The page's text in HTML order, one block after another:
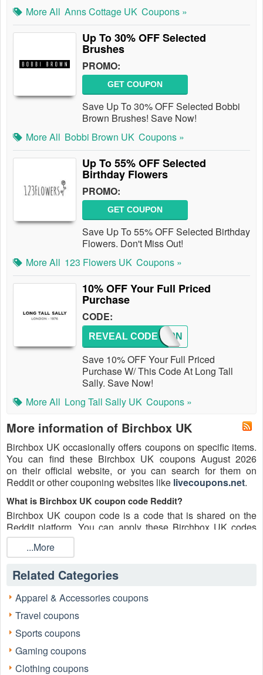
More All Anns Cottage UK Coupons »
Up To 30% OFF Selected
Brushes
PROMO:
GET COUPON
Save Up To 30% OFF Selected Bobbi
Brown Brushes! Save Now!
More All Bobbi Brown UK Coupons »
Up To 55% OFF Selected
Birthday Flowers
PROMO:
GET COUPON
Save Up To 55% OFF Selected Birthday
Flowers. Don't Miss Out!
More All 123 Flowers UK Coupons »
10% OFF Your Full Priced
Purchase
CODE:
LTS10N
REVEAL CODE
Save 10% OFF Your Full Priced
Purchase W/ This Code At Long Tall
Sally. Save Now!
More All Long Tall Sally UK Coupons »
More information of Birchbox UK
Birchbox UK occasionally offers coupons on specific items.
You can find these Birchbox UK coupons August 2026
on their official website, or you can search for them on
Reddit or other couponing websites like livecoupons.net.
What is Birchbox UK coupon code Reddit?
Birchbox UK coupon code is a code that is shared on the
Reddit platform. You can apply these Birchbox UK codes
while shopping. Birchbox UK coupon codes are submitted
by Redditors on specific subreddits and are regularly tested
to ensure that they are valid.
Are Birchbox UK coupons Reddit safe to use?
Please bear in mind that the accuracy and authenticity of the
Birchbox UK coupons and deals posted on Reddit may
differ. There is also a possibility of scammers utilizing
counterfeit Birchbox UK coupons to attempt to collect
personal information.
...More
Related Categories
Apparel & Accessories coupons
Travel coupons
Sports coupons
Gaming coupons
Clothing coupons